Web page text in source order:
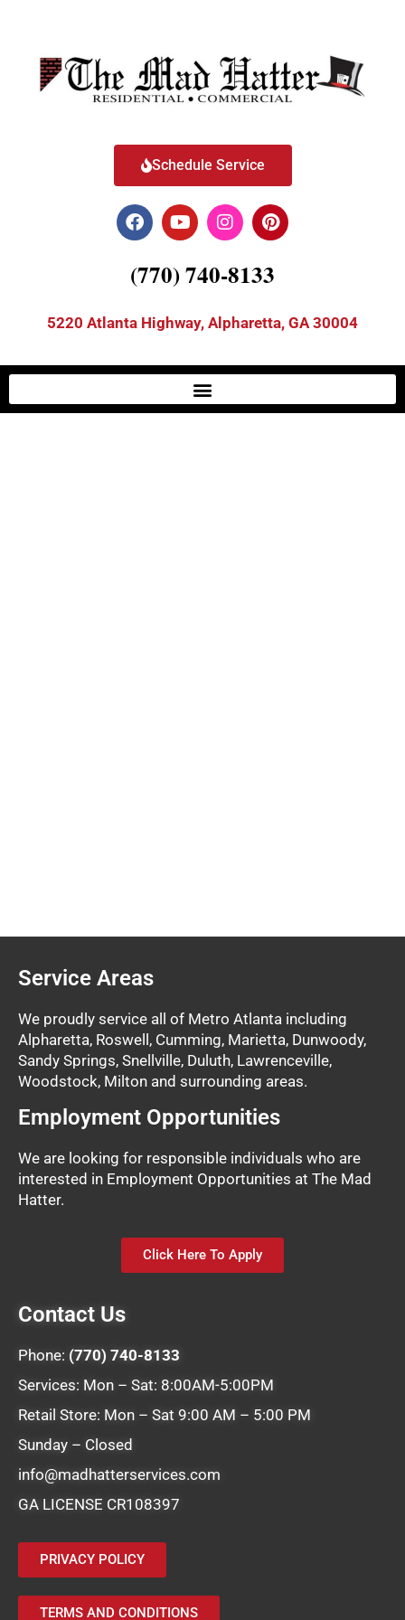
Schedule Service
(770) 740-8133
5220 Atlanta Highway, Alpharetta, GA 30004
Service Areas
We proudly service all of Metro Atlanta including
Alpharetta, Roswell, Cumming, Marietta, Dunwoody,
Sandy Springs, Snellville, Duluth, Lawrenceville,
Woodstock, Milton and surrounding areas.
Employment Opportunities
We are looking for responsible individuals who are
interested in Employment Opportunities at The Mad
Hatter.
Click Here To Apply
Contact Us
Phone: (770) 740-8133
Services: Mon – Sat: 8:00AM-5:00PM
Retail Store: Mon – Sat 9:00 AM – 5:00 PM
Sunday – Closed
info@madhatterservices.com
GA LICENSE CR108397
PRIVACY POLICY
TERMS AND CONDITIONS